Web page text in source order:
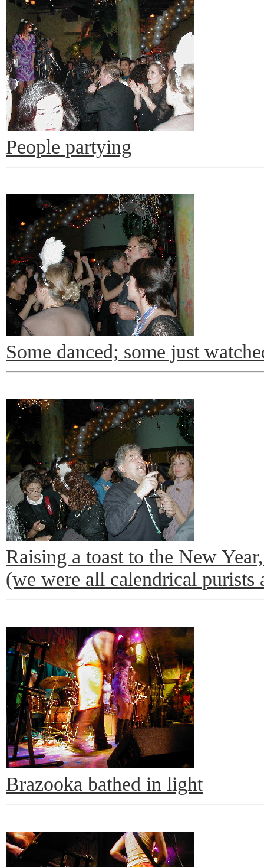
People partying
Some danced; some just
Raising a toast to the New
(we were all calendrical purists
Brazooka bathed in light